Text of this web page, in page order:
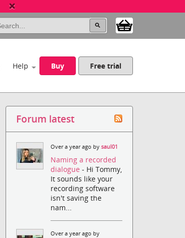
Help Buy Free trial
Forum latest
Over a year ago bysaul01
Naming a recorded
dialogue- Hi Tommy,
It sounds like your
recording software
isn't saving the
nam...
Over a year ago by